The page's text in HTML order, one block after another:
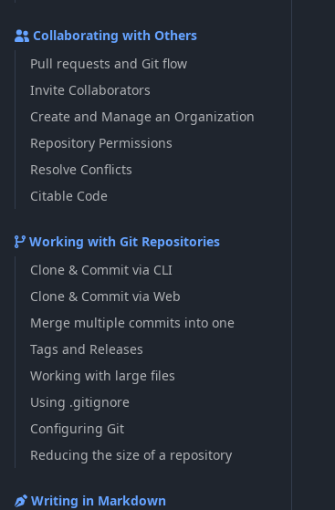
Collaborating with Others
Pull requests and Git flow
Invite Collaborators
Create and Manage an Organization
Repository Permissions
Resolve Conflicts
Citable Code
Working with Git Repositories
Clone & Commit via CLI
Clone & Commit via Web
Merge multiple commits into one
Tags and Releases
Working with large files
Using .gitignore
Configuring Git
Reducing the size of a repository
Writing in Markdown